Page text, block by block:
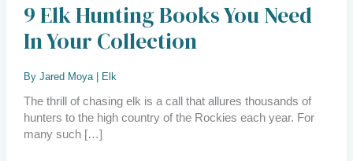
9 Elk Hunting Books You Need
In Your Collection
By Jared Moya | Elk
The thrill of chasing elk is a call that allures thousands of
hunters to the high country of the Rockies each year. For
many such […]